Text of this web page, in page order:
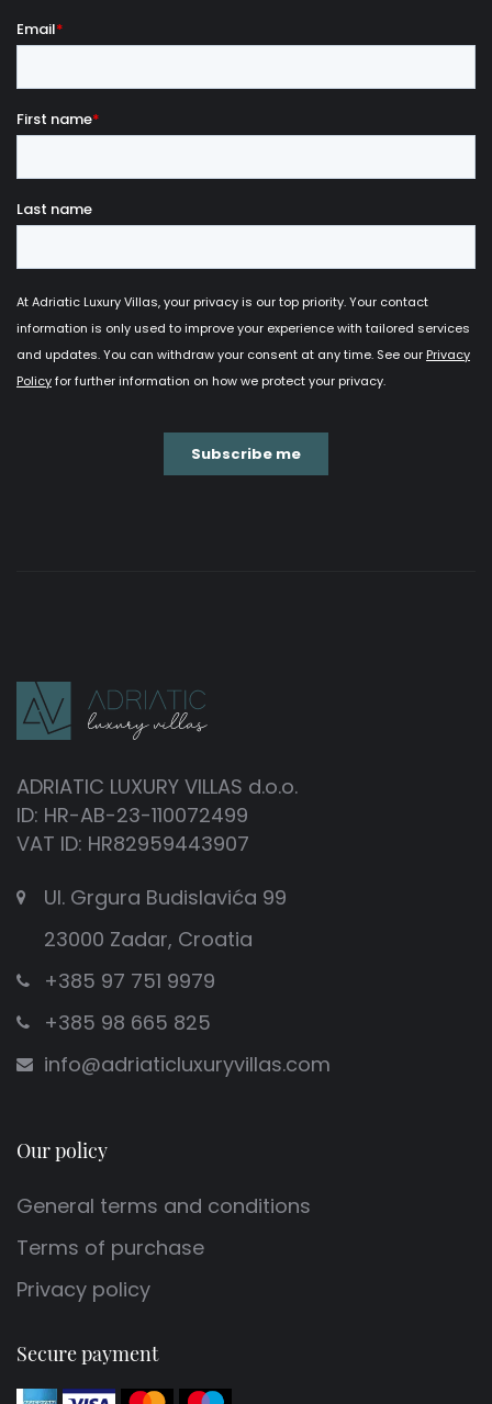
ADRIATIC LUXURY VILLAS d.o.o.
ID: HR-AB-23-110072499
VAT ID: HR82959443907
Ul. Grgura Budislavića 99
23000 Zadar, Croatia
+385 97 751 9979
+385 98 665 825
info@adriaticluxuryvillas.com
Our policy
General terms and conditions
Terms of purchase
Privacy policy
Secure payment